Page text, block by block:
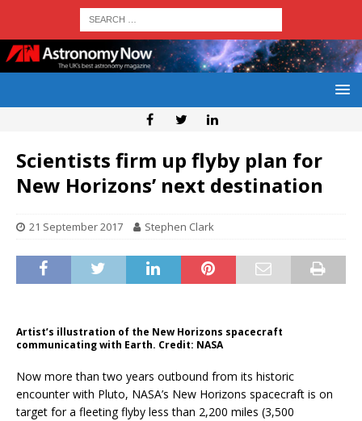
Scientists firm up flyby plan for
New Horizons’ next destination
21 September 2017 Stephen Clark
Artist’s illustration of the New Horizons spacecraft
communicating with Earth. Credit: NASA
Now more than two years outbound from its historic
encounter with Pluto, NASA’s New Horizons spacecraft is on
target for a fleeting flyby less than 2,200 miles (3,500